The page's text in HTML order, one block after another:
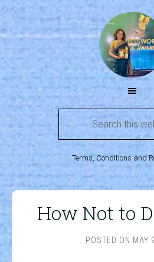
Terms, Conditions and
How Not to
POSTED ON MAY